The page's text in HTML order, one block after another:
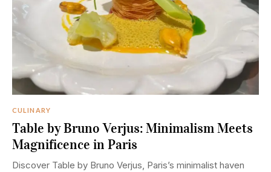
CULINARY
Table by Bruno Verjus: Minimalism Meets
Magnificence in Paris
Discover Table by Bruno Verjus, Paris’s minimalist haven